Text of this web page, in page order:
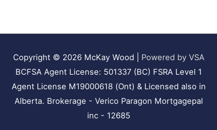
Copyright © 2026 McKay Wood
Powered by VSA
BCFSA Agent License: 501337 (BC) FSRA Level 1
Agent License M19000618 (Ont) & Licensed also in
Alberta. Brokerage - Verico Paragon Mortgagepal
inc - 12685